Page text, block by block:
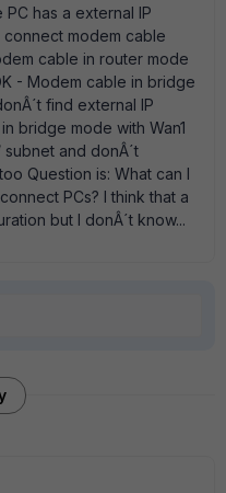
PC has a external IP
connect modem cable
cable in router mode
- Modem cable in bridge
find external IP
bridge mode with Wan1
and donÂ´t
Question is: What can I
PCs? I think that a
but I donÂ´t know...